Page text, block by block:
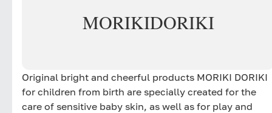
MORIKIDORIKI
Original bright and cheerful products MORIKI DORIKI
for children from birth are specially created for the
care of sensitive baby skin, as well as for play and